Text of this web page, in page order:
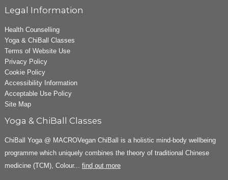
Legal Information
Health Counselling
Yoga & ChiBall Classes
Terms of Website Use
Privacy Policy
Cookie Policy
Accessibility Information
Acceptable Use Policy
Site Map
Yoga & ChiBall Classes
ChiBall Yoga @ MACROVegan ChiBall is a holistic mind-body wellbeing
programme which uniquely combines the theory of traditional Chinese
medicine (TCM), Colour... find out more